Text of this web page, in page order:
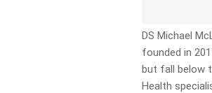
DS Michael
founded in
but fall below
Health